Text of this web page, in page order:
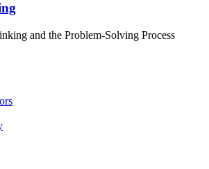
and the Problem-Solving Process